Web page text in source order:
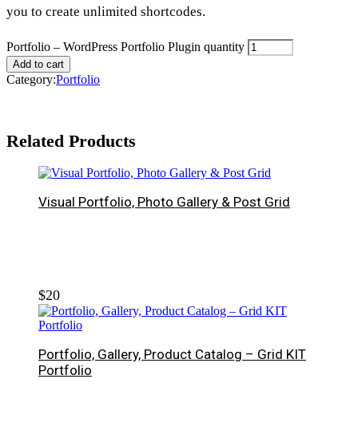
you to create unlimited shortcodes.
Portfolio – WordPress Portfolio Plugin quantity
Add to cart
Category:Portfolio
Related Products
Visual Portfolio, Photo Gallery & Post Grid
$20
Portfolio, Gallery, Product Catalog – Grid KIT
Portfolio